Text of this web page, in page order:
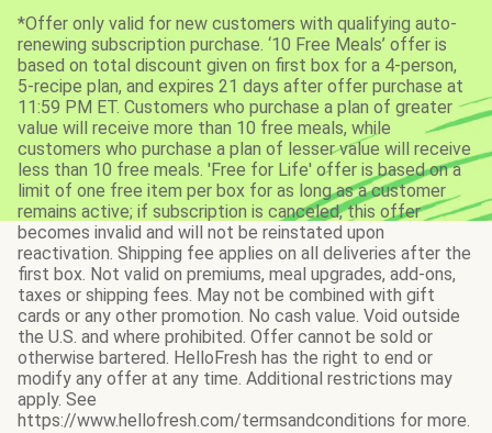
*Offer only valid for new customers with qualifying auto-
renewing subscription purchase. ‘10 Free Meals’ offer is
based on total discount given on first box for a 4-person,
5-recipe plan, and expires 21 days after offer purchase at
11:59 PM ET. Customers who purchase a plan of greater
value will receive more than 10 free meals, while
customers who purchase a plan of lesser value will receive
less than 10 free meals. 'Free for Life' offer is based on a
limit of one free item per box for as long as a customer
remains active; if subscription is canceled, this offer
becomes invalid and will not be reinstated upon
reactivation. Shipping fee applies on all deliveries after the
first box. Not valid on premiums, meal upgrades, add-ons,
taxes or shipping fees. May not be combined with gift
cards or any other promotion. No cash value. Void outside
the U.S. and where prohibited. Offer cannot be sold or
otherwise bartered. HelloFresh has the right to end or
modify any offer at any time. Additional restrictions may
apply. See
https://www.hellofresh.com/termsandconditions for more.